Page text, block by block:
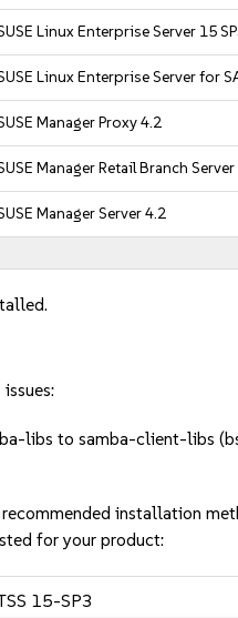
Linux Enterprise Server 15
Linux Enterprise Server for
Manager Proxy 4.2
Manager Retail Branch
Manager Server 4.2
libs to samba-client-libs
installation
for your product:
15-SP3